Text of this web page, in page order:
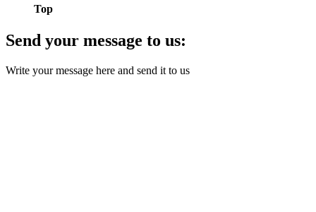
Top
Send your message to us:
Write your message here and send it to us